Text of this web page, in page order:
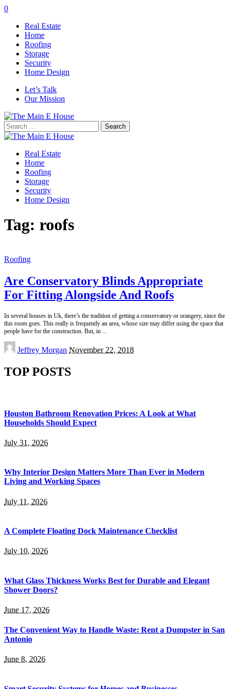
0
Real Estate
Home
Roofing
Storage
Security
Home Design
Let’s Talk
Our Mission
Search
for:
Real Estate
Home
Roofing
Storage
Security
Home Design
Tag: roofs
Roofing
Are Conservatory Blinds Appropriate
For Fitting Alongside And Roofs
In several houses in Uk, there’s the tradition of getting a conservatory or orangery, since the
this room goes. This really is frequently an area, whose size may differ using the space that
people have for the construction. But, in
Posted
by
Jeffrey Morgan November 22, 2018
TOP POSTS
Houston Bathroom Renovation Prices: A Look at What
Households Should Expect
July 31, 2026
Why Interior Design Matters More Than Ever in Modern
Living and Working Spaces
July 11, 2026
A Complete Floating Dock Maintenance Checklist
July 10, 2026
What Glass Thickness Works Best for Durable and Elegant
Shower Doors?
June 17, 2026
The Convenient Way to Handle Waste: Rent a Dumpster in San
Antonio
June 8, 2026